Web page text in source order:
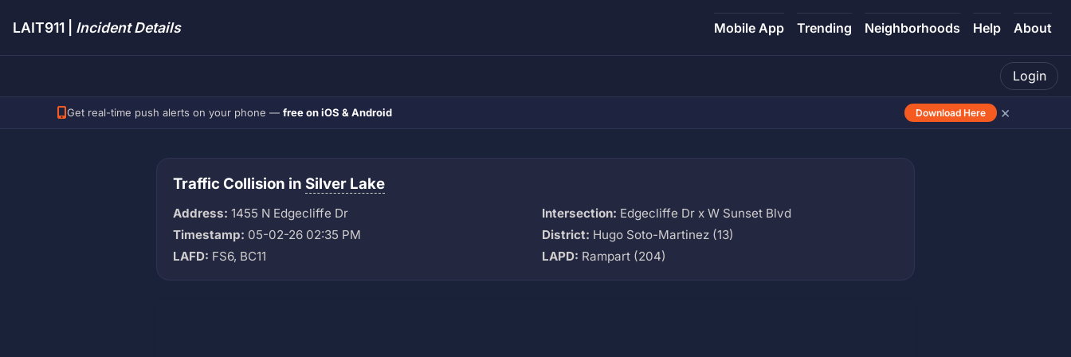
LAIT911 | Incident Details Mobile App Trending Neighborhoods Help About
Login
Get real-time push alerts on your phone — free on iOS & Android Download Here ×
Traffic Collision in Silver Lake
Address: 1455 N Edgecliffe Dr Intersection: Edgecliffe Dr x W Sunset Blvd
Timestamp: 05-02-26 02:35 PM District: Hugo Soto-Martinez (13)
LAFD: FS6, BC11 LAPD: Rampart (204)